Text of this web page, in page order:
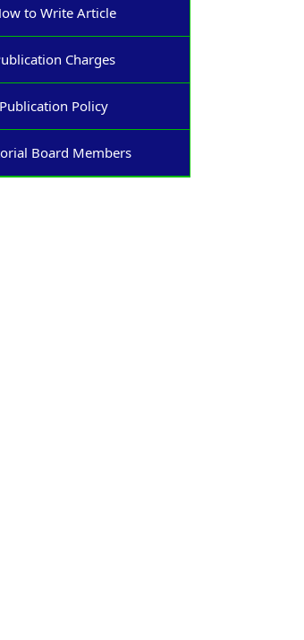
to Write Article
Charges
Publication Policy
Board Members